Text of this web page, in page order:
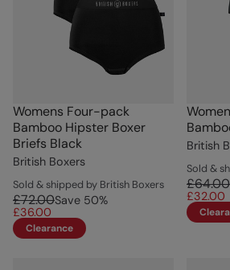
Womens Four-pack
Bamboo Hipster Boxer
Briefs Black
British Boxers
Sold & shipped by British Boxers
£72.00Save 50%
£36.00
Clearance
British
Sold &
£64.00
£32.00